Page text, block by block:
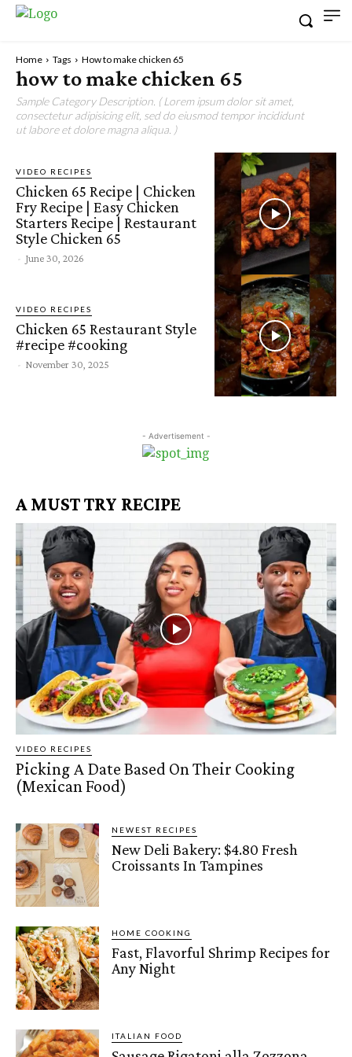
Home Tags How to make chicken 65
how to make chicken 65
Sample Category Description. ( Lorem ipsum dolor sit amet,
consectetur adipisicing elit, sed do eiusmod tempor incididunt
ut labore et dolore magna aliqua. )
VIDEO RECIPES
Chicken 65 Recipe | Chicken
Fry Recipe | Easy Chicken
Starters Recipe | Restaurant
Style Chicken 65
- June 30, 2026
VIDEO RECIPES
Chicken 65 Restaurant Style
#recipe #cooking
- November 30, 2025
- Advertisement -
A MUST TRY RECIPE
VIDEO RECIPES
Picking A Date Based On Their Cooking
(Mexican Food)
NEWEST RECIPES
New Deli Bakery: $4.80 Fresh
Croissants In Tampines
HOME COOKING
Fast, Flavorful Shrimp Recipes for
Any Night
ITALIAN FOOD